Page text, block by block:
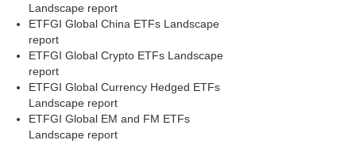
Landscape report
ETFGI Global China ETFs Landscape
report
ETFGI Global Crypto ETFs Landscape
report
ETFGI Global Currency Hedged ETFs
Landscape report
ETFGI Global EM and FM ETFs
Landscape report